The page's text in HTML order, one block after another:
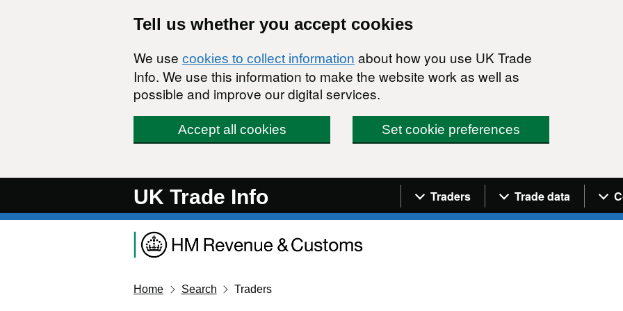
Tell us whether you accept cookies
We use cookies to collect information about how you use UK Trade
Info. We use this information to make the website work as well as
possible and improve our digital services.
Accept all cookies Set cookie preferences
UK Trade Info Navigation menu
Traders Trade data
Home Search Traders